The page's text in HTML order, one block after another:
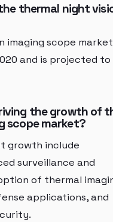
thermal night
imaging scope market
and is projected to
the growth of
scope market?
growth include
surveillance and
of thermal
applications, and